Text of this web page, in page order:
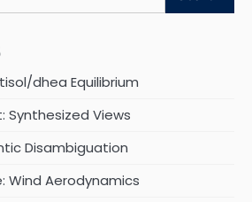
dhea Equilibrium
Synthesized Views
Disambiguation
Wind Aerodynamics